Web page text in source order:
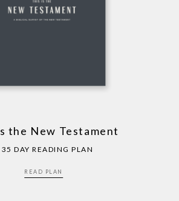
the New Testament
35 DAY READING PLAN
READ PLAN